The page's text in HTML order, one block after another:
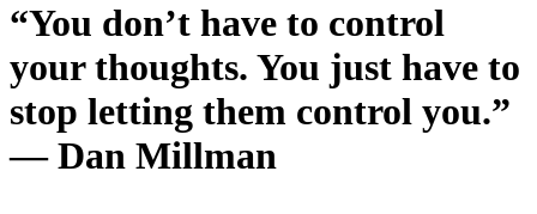
“You don’t have to control
your thoughts. You just have to
stop letting them control you.”
— Dan Millman